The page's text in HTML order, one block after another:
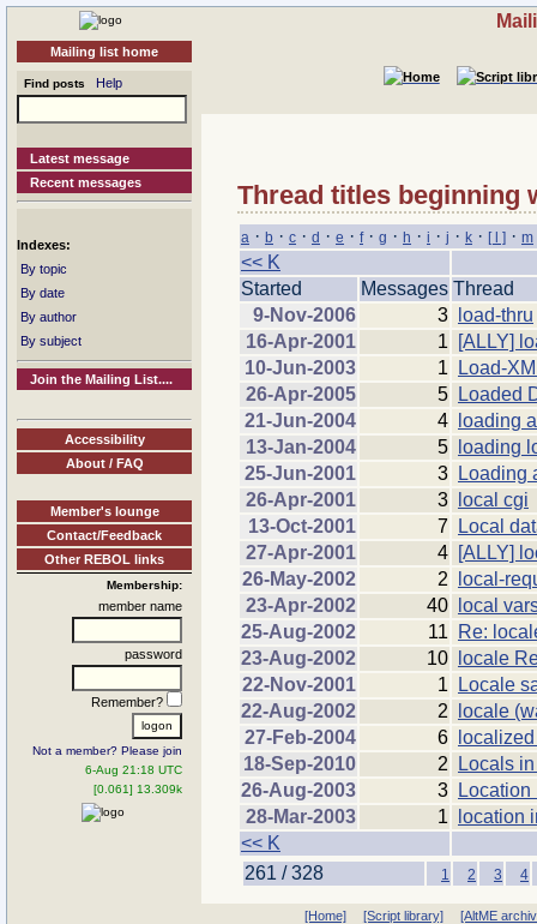
Mailing list home
Find posts Help
Latest message
Recent messages
Indexes:
By topic
By date
By author
By subject
Join the Mailing List....
Accessibility
About / FAQ
Member's lounge
Contact/Feedback
Other REBOL links
Membership:
member name
password
Remember?
Not a member? Please join
6-Aug 21:18 UTC
[0.061] 13.309k
Thread titles beginning
a · b · c · d · e · f· g · h · i · j · k · [ l ] · m
<< K
Started
Messages Thread
9-Nov-2006
3
load-thru
16-Apr-2001
1
[ALLY]
10-Jun-2003
1
Load-
26-Apr-2005
5
Loaded
21-Jun-2004
4
loading
13-Jan-2004
5
loading
25-Jun-2001
3
Loading
26-Apr-2001
3
local cgi
13-Oct-2001
7
Local
27-Apr-2001
4 [ALLY]
26-May-2002
2
local-
23-Apr-2002
40
local
25-Aug-2002
11
Re:
23-Aug-2002
10
locale
22-Nov-2001
1
Locale
22-Aug-2002
2
locale
27-Feb-2004
6
18-Sep-2010
2
Locals
26-Aug-2003
3
Location
28-Mar-2003
1
location
<< K
261 / 328
1 2 3 4
[Home] [Script library] [AltME